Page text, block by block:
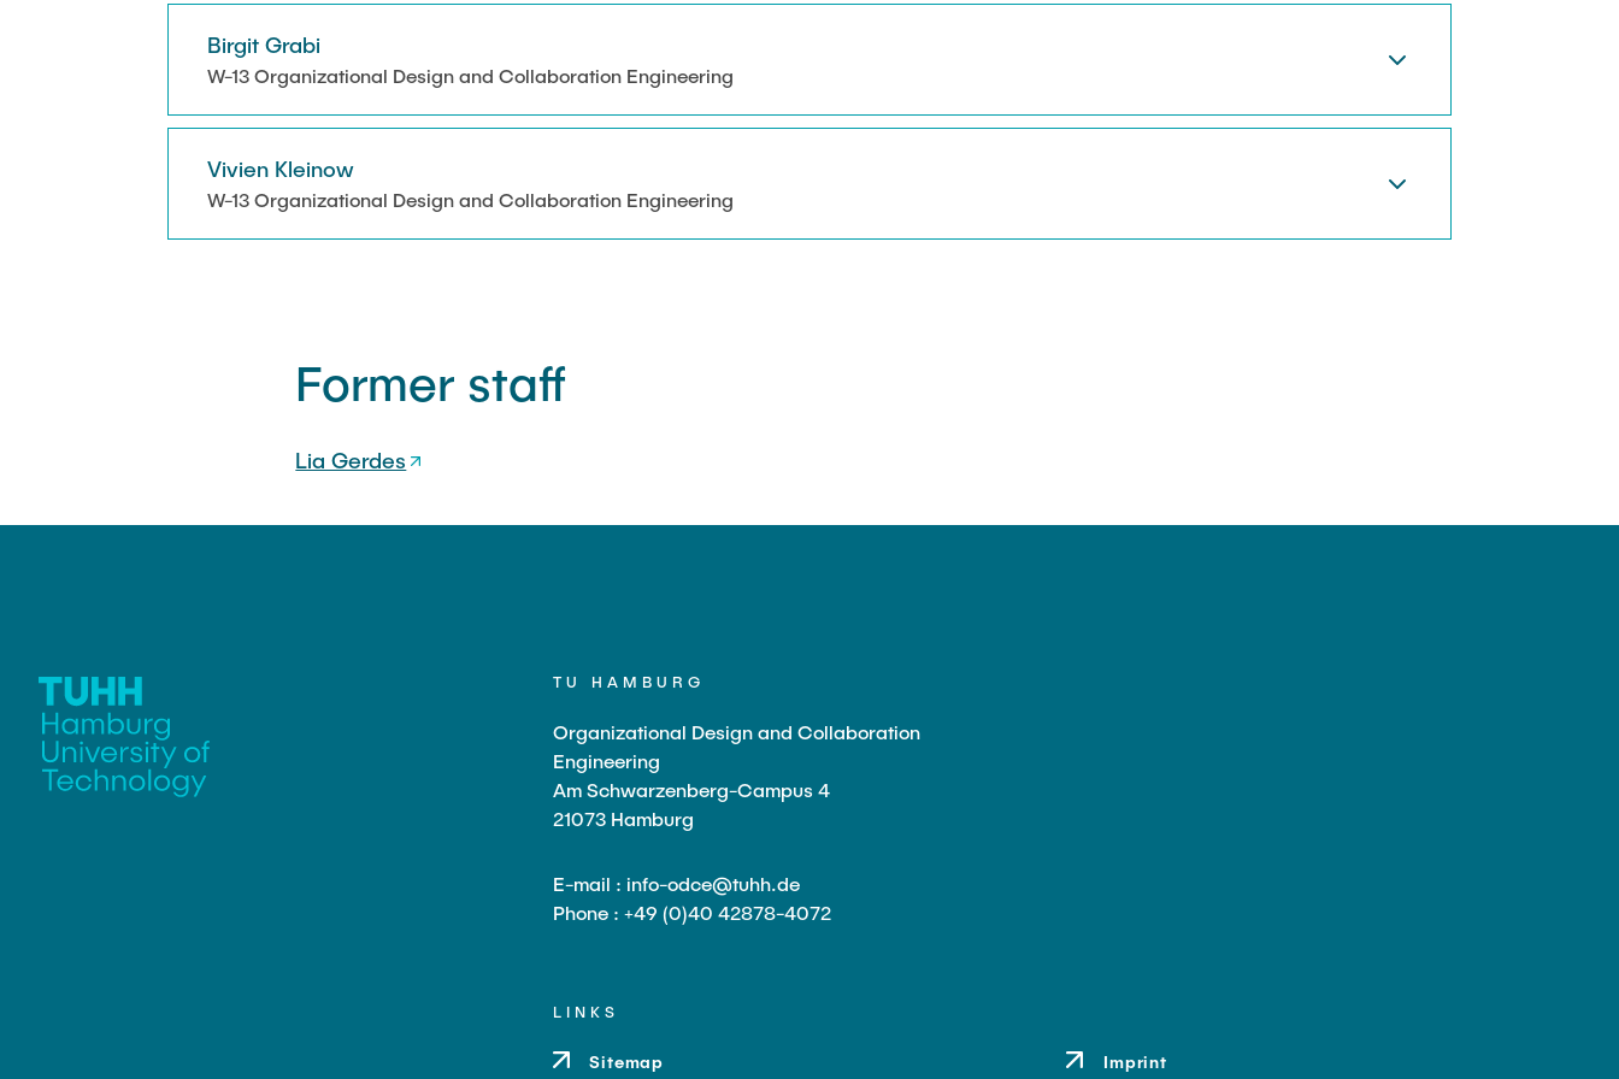
Melanie Bock
Birgit Grabi
W-13 Organizational Design and Collaboration Engineering
Vivien Kleinow
W-13 Organizational Design and Collaboration Engineering
Former staff
Lia Gerdes
TU HAMBURG
Organizational Design and Collaboration
Engineering
Am Schwarzenberg-Campus 4
21073 Hamburg
E-mail : info-odce@tuhh.de
Phone : +49 (0)40 42878-4072
LINKS
Sitemap Imprint